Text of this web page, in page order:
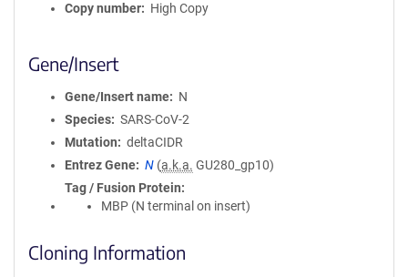
Copy number
High Copy
Gene/Insert
Gene/Insert name
N
Species
SARS-CoV-2
Mutation
deltaCIDR
Entrez Gene
N (a.k.a. GU280_gp10)
Tag / Fusion Protein
MBP (N terminal on insert)
Cloning Information